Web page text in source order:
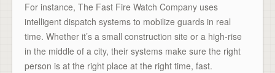
For instance, The Fast Fire Watch Company uses
intelligent dispatch systems to mobilize guards in real
time. Whether it’s a small construction site or a high-rise
in the middle of a city, their systems make sure the right
person is at the right place at the right time, fast.